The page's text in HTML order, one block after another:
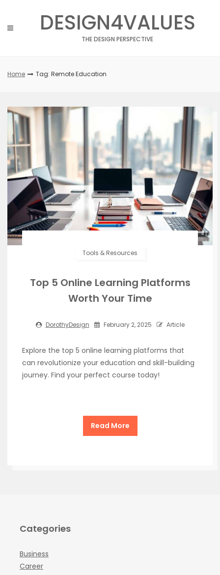
content
DESIGN4VALUES
THE DESIGN PERSPECTIVE
Home Tag: Remote Education
Tools & Resources
Top 5 Online Learning Platforms
Worth Your Time
DorothyDesign February 2, 2025 Article
Explore the top 5 online learning platforms that
can revolutionize your education and skill-building
journey. Find your perfect course today!
Read More
Categories
Business
Career